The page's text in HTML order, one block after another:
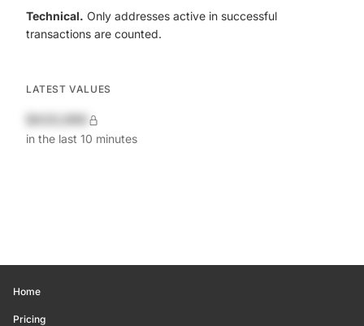
Technical. Only addresses active in successful
transactions are counted.
LATEST VALUES
in the last 10 minutes
Home
Pricing